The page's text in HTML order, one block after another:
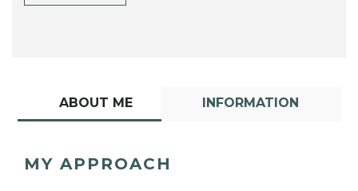
ABOUT ME INFORMATION
MY APPROACH